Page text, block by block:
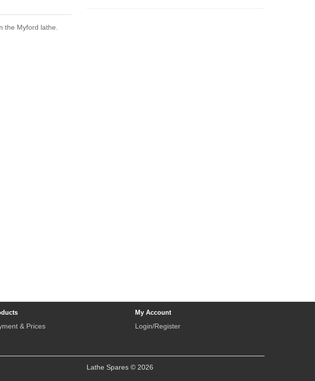
the Myford lathe.
& Prices
My Account
Login/Register
Lathe Spares © 2026